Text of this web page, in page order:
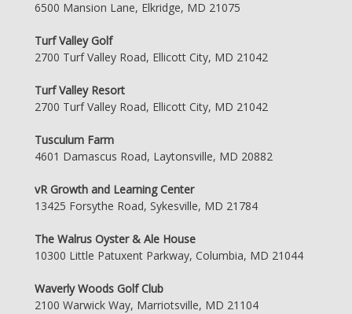
6500 Mansion Lane, Elkridge, MD 21075
Turf Valley Golf
2700 Turf Valley Road, Ellicott City, MD 21042
Turf Valley Resort
2700 Turf Valley Road, Ellicott City, MD 21042
Tusculum Farm
4601 Damascus Road, Laytonsville, MD 20882
vR Growth and Learning Center
13425 Forsythe Road, Sykesville, MD 21784
The Walrus Oyster & Ale House
10300 Little Patuxent Parkway, Columbia, MD 21044
Waverly Woods Golf Club
2100 Warwick Way, Marriotsville, MD 21104